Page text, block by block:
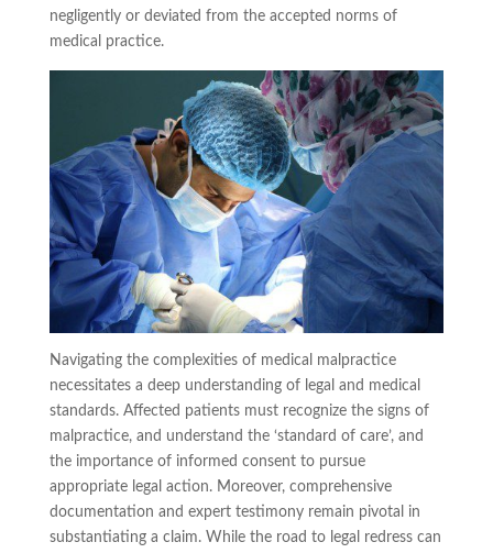
negligently or deviated from the accepted norms of
medical practice.
Navigating the complexities of medical malpractice
necessitates a deep understanding of legal and medical
standards. Affected patients must recognize the signs of
malpractice, and understand the ‘standard of care’, and
the importance of informed consent to pursue
appropriate legal action. Moreover, comprehensive
documentation and expert testimony remain pivotal in
substantiating a claim. While the road to legal redress can